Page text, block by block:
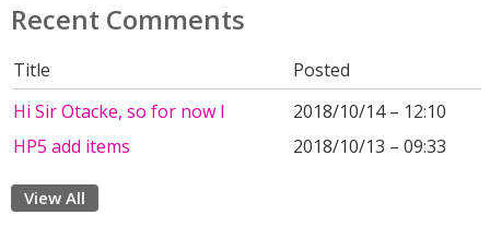
Recent Comments
Title
Posted
Hi Sir Otacke, so for now I
2018/10/14 – 12:10
HP5 add items
2018/10/13 – 09:33
View All